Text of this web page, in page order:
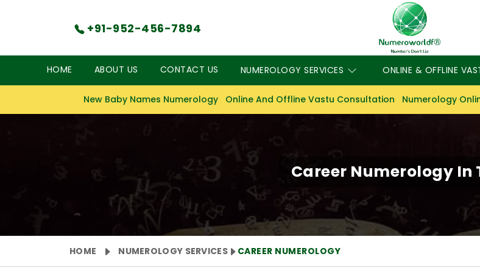
+91-952-456-7894
HOME ABOUT US CONTACT US NUMEROLOGY SERVICES ONLINE & OFFLINE
New Baby Names Numerology Online And Offline Vastu Consultation Numerology
Career Numerology In
HOME NUMEROLOGY SERVICES CAREER NUMEROLOGY